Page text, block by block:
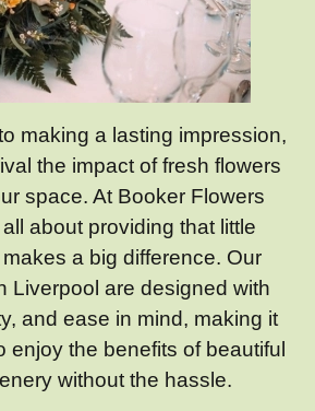
making a lasting impression,
the impact of fresh flowers
space. At Booker Flowers
all about providing that little
a big difference. Our
Liverpool are designed with
and ease in mind, making it
enjoy the benefits of beautiful
without the hassle.